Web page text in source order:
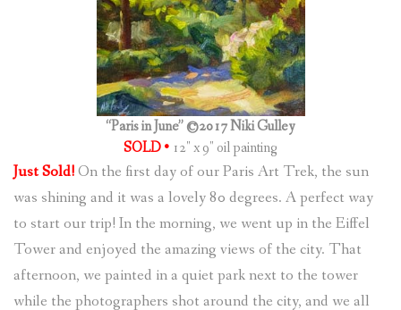
“Paris in June” ©2017 Niki Gulley
SOLD • 12″ x 9″ oil painting
Just Sold!On the first day of our Paris Art Trek, the sun
was shining and it was a lovely 80 degrees. A perfect way
to start our trip! In the morning, we went up in the Eiffel
Tower and enjoyed the amazing views of the city. That
afternoon, we painted in a quiet park next to the tower
while the photographers shot around the city, and we all